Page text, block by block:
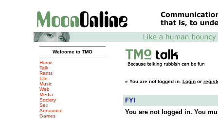
Welcome to TMO
Home
Talk
Rants
Life
Music
Web
Media
Society
Sex
Announce
Games
» You are not logged in. Login or
FYI
You are not logged in. You